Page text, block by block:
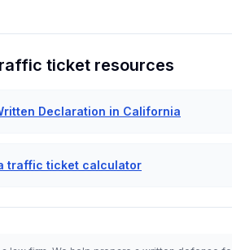
ticket resources
Declaration in California
traffic ticket calculator